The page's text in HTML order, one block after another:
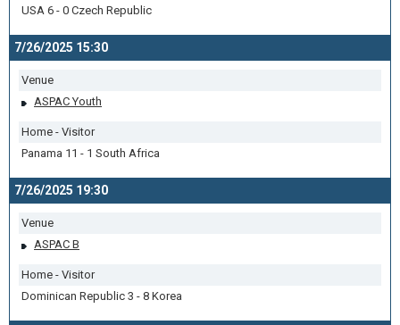
USA 6 - 0 Czech Republic
7/26/2025 15:30
Venue
ASPAC Youth
Home - Visitor
Panama 11 - 1 South Africa
7/26/2025 19:30
Venue
ASPAC B
Home - Visitor
Dominican Republic 3 - 8 Korea